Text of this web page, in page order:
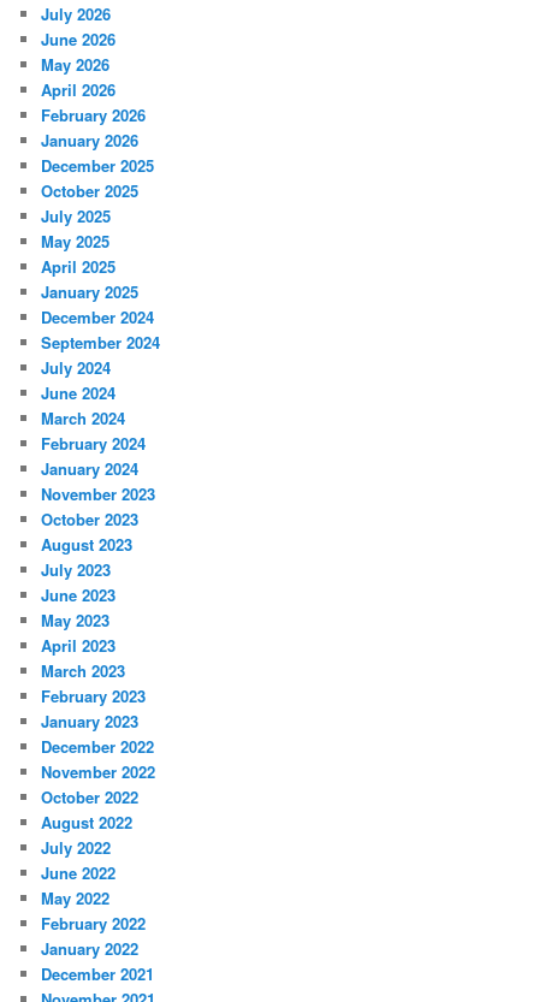
July 2026
June 2026
May 2026
April 2026
February 2026
January 2026
December 2025
October 2025
July 2025
May 2025
April 2025
January 2025
December 2024
September 2024
July 2024
June 2024
March 2024
February 2024
January 2024
November 2023
October 2023
August 2023
July 2023
June 2023
May 2023
April 2023
March 2023
February 2023
January 2023
December 2022
November 2022
October 2022
August 2022
July 2022
June 2022
May 2022
February 2022
January 2022
December 2021